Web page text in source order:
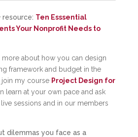
resource: Ten Esssential
Your Nonprofit Needs to
more about how you can design
framework and budget in the
join my course Project Design for
learn at your own pace and ask
sessions and in our members
dilemmas you face as a